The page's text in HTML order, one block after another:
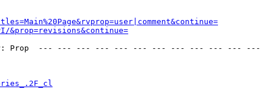
&prop=revisions&continue=
Prop  --- --- --- --- --- --- --- --- --- --- --- ---